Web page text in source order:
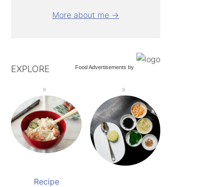
More about me →
Food Advertisements by
EXPLORE
Recipe